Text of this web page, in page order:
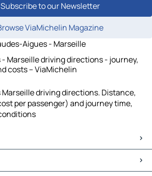
Subscribe to our Newsletter
ViaMichelin Magazine
Aigues - Marseille
Marseille driving directions - journey,
costs – ViaMichelin
driving directions. Distance,
per passenger) and journey time,